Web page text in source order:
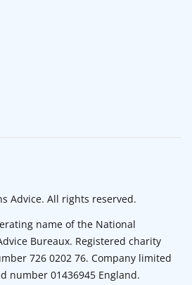
Advice. All rights reserved.
name of the National
Bureaux. Registered charity
726 0202 76. Company limited
number 01436945 England.